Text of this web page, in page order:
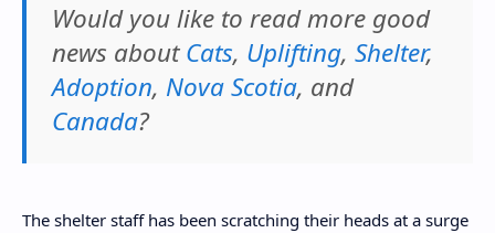
Would you like to read more good
news aboutCats, Uplifting, Shelter,
Adoption, Nova Scotia, and
Canada?
The shelter staff has been scratching their heads at a surge